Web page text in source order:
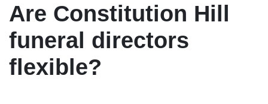
Are Constitution Hill
funeral directors
flexible?